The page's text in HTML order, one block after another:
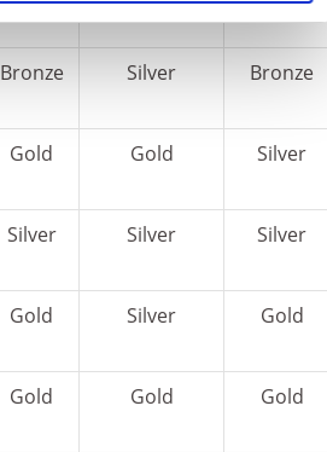
Bronze Silver Bronze
Gold Gold Silver
Silver Silver Silver
Gold Silver Gold
Gold Gold Gold